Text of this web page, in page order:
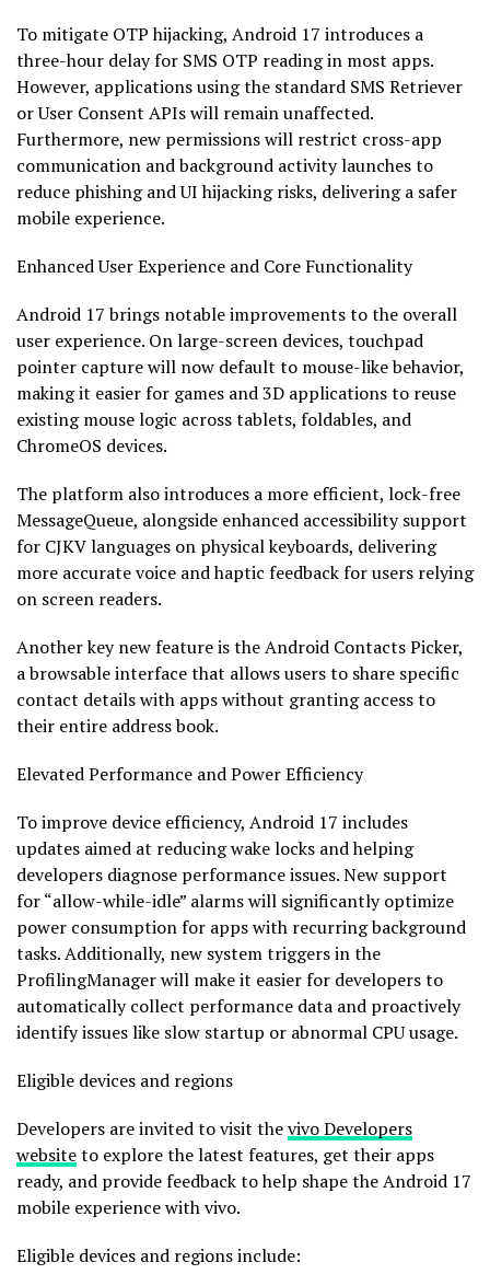
To mitigate OTP hijacking, Android 17 introduces a
three-hour delay for SMS OTP reading in most apps.
However, applications using the standard SMS Retriever
or User Consent APIs will remain unaffected.
Furthermore, new permissions will restrict cross-app
communication and background activity launches to
reduce phishing and UI hijacking risks, delivering a safer
mobile experience.
Enhanced User Experience and Core Functionality
Android 17 brings notable improvements to the overall
user experience. On large-screen devices, touchpad
pointer capture will now default to mouse-like behavior,
making it easier for games and 3D applications to reuse
existing mouse logic across tablets, foldables, and
ChromeOS devices.
The platform also introduces a more efficient, lock-free
MessageQueue, alongside enhanced accessibility support
for CJKV languages on physical keyboards, delivering
more accurate voice and haptic feedback for users relying
on screen readers.
Another key new feature is the Android Contacts Picker,
a browsable interface that allows users to share specific
contact details with apps without granting access to
their entire address book.
Elevated Performance and Power Efficiency
To improve device efficiency, Android 17 includes
updates aimed at reducing wake locks and helping
developers diagnose performance issues. New support
for “allow-while-idle” alarms will significantly optimize
power consumption for apps with recurring background
tasks. Additionally, new system triggers in the
ProfilingManager will make it easier for developers to
automatically collect performance data and proactively
identify issues like slow startup or abnormal CPU usage.
Eligible devices and regions
Developers are invited to visit thevivo Developers
websiteto explore the latest features, get their apps
ready, and provide feedback to help shape the Android 17
mobile experience with vivo.
Eligible devices and regions include: